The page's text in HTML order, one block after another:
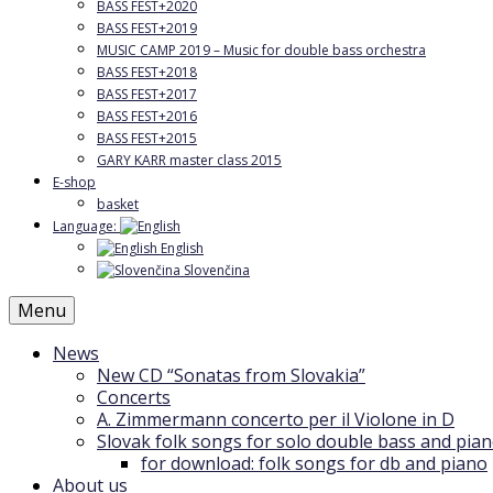
BASS FEST+2020
BASS FEST+2019
MUSIC CAMP 2019 – Music for double bass orchestra
BASS FEST+2018
BASS FEST+2017
BASS FEST+2016
BASS FEST+2015
GARY KARR master class 2015
E-shop
basket
Language:
English
Slovenčina
Menu
News
New CD “Sonatas from Slovakia”
Concerts
A. Zimmermann concerto per il Violone in D
Slovak folk songs for solo double bass and
for download: folk songs for db and piano
About us